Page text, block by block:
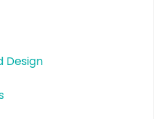
Design